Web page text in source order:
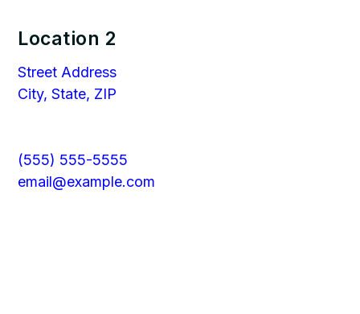
Location 2
Street Address
City, State, ZIP
(555) 555-5555
email@example.com